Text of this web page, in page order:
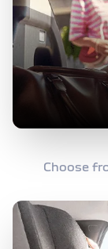
Choose